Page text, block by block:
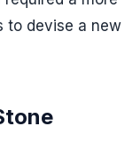
to devise a new